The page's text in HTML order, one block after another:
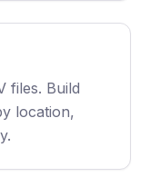
files. Build
location,